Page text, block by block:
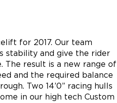
for 2017. Our team
stability and give the rider
The result is a new range of
and the required balance
Two 14’0” racing hulls
in our high tech Custom